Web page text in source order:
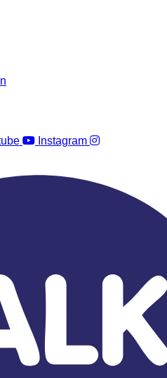
Instagram